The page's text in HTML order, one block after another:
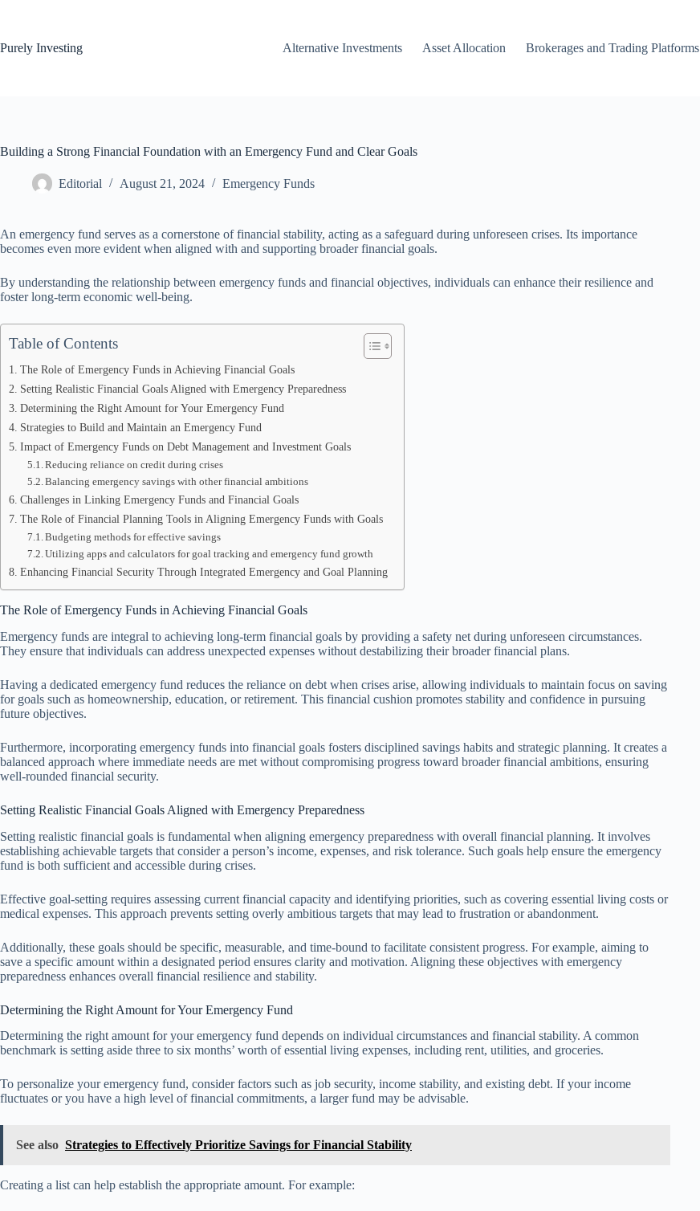
Purely Investing
Alternative Investments Asset Allocation Brokerages and Trading Platforms
Building a Strong Financial Foundation with an Emergency Fund and Clear Goals
Editorial August 21, 2024 Emergency Funds
An emergency fund serves as a cornerstone of financial stability, acting as a safeguard during unforeseen crises. Its importance
becomes even more evident when aligned with and supporting broader financial goals.
By understanding the relationship between emergency funds and financial objectives, individuals can enhance their resilience and
foster long-term economic well-being.
Table of Contents
The Role of Emergency Funds in Achieving Financial Goals
Setting Realistic Financial Goals Aligned with Emergency Preparedness
Determining the Right Amount for Your Emergency Fund
Strategies to Build and Maintain an Emergency Fund
Impact of Emergency Funds on Debt Management and Investment Goals
Reducing reliance on credit during crises
Balancing emergency savings with other financial ambitions
Challenges in Linking Emergency Funds and Financial Goals
The Role of Financial Planning Tools in Aligning Emergency Funds with Goals
Budgeting methods for effective savings
Utilizing apps and calculators for goal tracking and emergency fund growth
Enhancing Financial Security Through Integrated Emergency and Goal Planning
The Role of Emergency Funds in Achieving Financial Goals
Emergency funds are integral to achieving long-term financial goals by providing a safety net during unforeseen circumstances.
They ensure that individuals can address unexpected expenses without destabilizing their broader financial plans.
Having a dedicated emergency fund reduces the reliance on debt when crises arise, allowing individuals to maintain focus on saving
for goals such as homeownership, education, or retirement. This financial cushion promotes stability and confidence in pursuing
future objectives.
Furthermore, incorporating emergency funds into financial goals fosters disciplined savings habits and strategic planning. It creates a
balanced approach where immediate needs are met without compromising progress toward broader financial ambitions, ensuring
well-rounded financial security.
Setting Realistic Financial Goals Aligned with Emergency Preparedness
Setting realistic financial goals is fundamental when aligning emergency preparedness with overall financial planning. It involves
establishing achievable targets that consider a person’s income, expenses, and risk tolerance. Such goals help ensure the emergency
fund is both sufficient and accessible during crises.
Effective goal-setting requires assessing current financial capacity and identifying priorities, such as covering essential living costs or
medical expenses. This approach prevents setting overly ambitious targets that may lead to frustration or abandonment.
Additionally, these goals should be specific, measurable, and time-bound to facilitate consistent progress. For example, aiming to
save a specific amount within a designated period ensures clarity and motivation. Aligning these objectives with emergency
preparedness enhances overall financial resilience and stability.
Determining the Right Amount for Your Emergency Fund
Determining the right amount for your emergency fund depends on individual circumstances and financial stability. A common
benchmark is setting aside three to six months’ worth of essential living expenses, including rent, utilities, and groceries.
To personalize your emergency fund, consider factors such as job security, income stability, and existing debt. If your income
fluctuates or you have a high level of financial commitments, a larger fund may be advisable.
See also Strategies to Effectively Prioritize Savings for Financial Stability
Creating a list can help establish the appropriate amount. For example: